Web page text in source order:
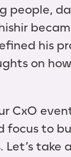
people,
his
on
CxO
focus to
take